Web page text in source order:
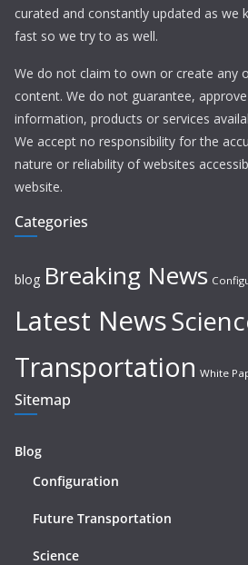
curated and constantly updated as we
fast so we try to as well.
We do not claim to own or create any
content. We do not guarantee,
information, products or services
We accept no responsibility for the
nature or reliability of websites
website.
Categories
blog Breaking News
Latest News
Transportation White
Sitemap
Blog
Configuration
Future Transportation
Science